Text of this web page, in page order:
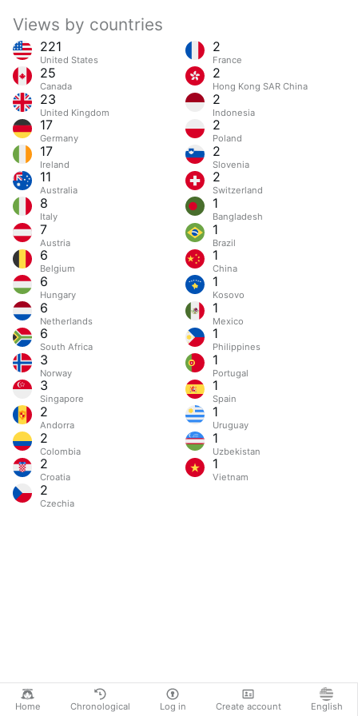
Home Chronological Log in Create account English
Views by countries
221
United States
25
Canada
23
United Kingdom
17
Germany
17
Ireland
11
Australia
8
Italy
7
Austria
6
Belgium
6
Hungary
6
Netherlands
6
South Africa
3
Norway
3
Singapore
2
Andorra
2
Colombia
2
Croatia
2
Czechia
2
France
2
Hong Kong SAR China
2
Indonesia
2
Poland
2
Slovenia
2
Switzerland
1
Bangladesh
1
Brazil
1
China
1
Kosovo
1
Mexico
1
Philippines
1
Portugal
1
Spain
1
Uruguay
1
Uzbekistan
1
Vietnam